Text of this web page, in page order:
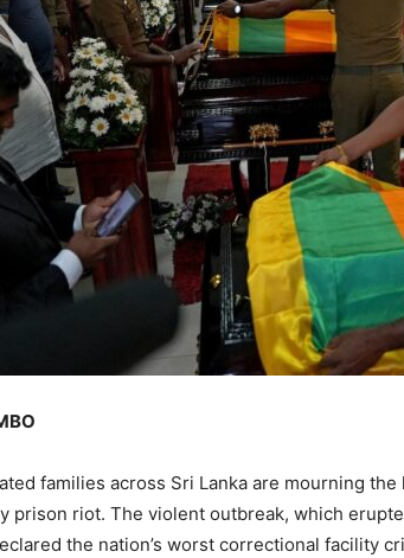
families across Sri Lanka are mourning
prison riot. The violent outbreak, which
the nation’s worst correctional facility